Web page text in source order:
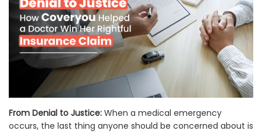
From Denial to Justice: When a medical emergency
occurs, the last thing anyone should be concerned about is